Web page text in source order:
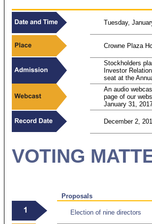
Tuesday,
Crowne Plaza
Stockholders
Investor
seat at the
An audio
page of our
January 31,
December 2,
VOTING
Proposals
Election of nine directors